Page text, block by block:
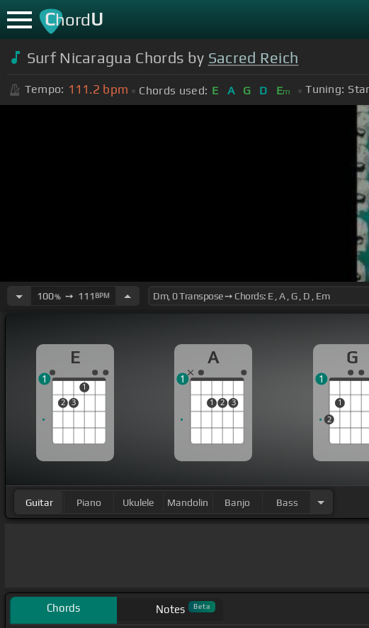
ChordU
Surf Nicaragua Chords by Sacred Reich
Tempo: 111.2 bpm Chords used: E A G D Em Tuning:
100%➙ 111 BPM
E
2 3
1
1
A
1 2 3
1
G
2
1
1
Guitar Piano Ukulele Mandolin Banjo Bass
Chords Notes Beta